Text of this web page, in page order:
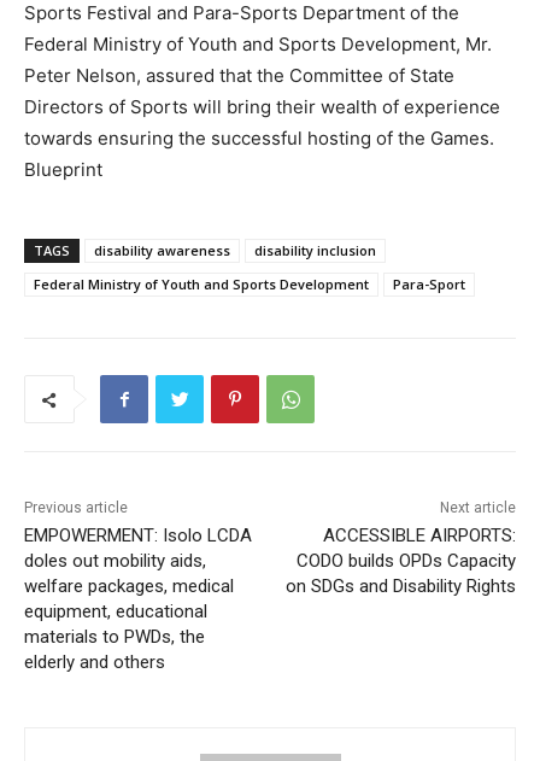
Sports Festival and Para-Sports Department of the
Federal Ministry of Youth and Sports Development, Mr.
Peter Nelson, assured that the Committee of State
Directors of Sports will bring their wealth of experience
towards ensuring the successful hosting of the Games.
Blueprint
TAGS disability awareness
disability inclusion
Federal Ministry of Youth and Sports Development
Para-Sport
Previous article
EMPOWERMENT: Isolo LCDA
doles out mobility aids,
welfare packages, medical
equipment, educational
materials to PWDs, the
elderly and others
Next article
ACCESSIBLE AIRPORTS:
CODO builds OPDs Capacity
on SDGs and Disability Rights